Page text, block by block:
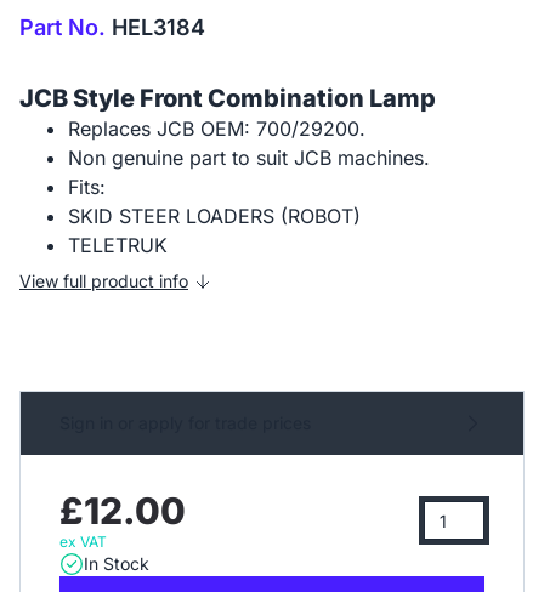
Part No. HEL3184
JCB Style Front Combination Lamp
Replaces JCB OEM: 700/29200.
Non genuine part to suit JCB machines.
Fits:
SKID STEER LOADERS (ROBOT)
TELETRUK
View full product info
£12.00
ex VAT
In Stock